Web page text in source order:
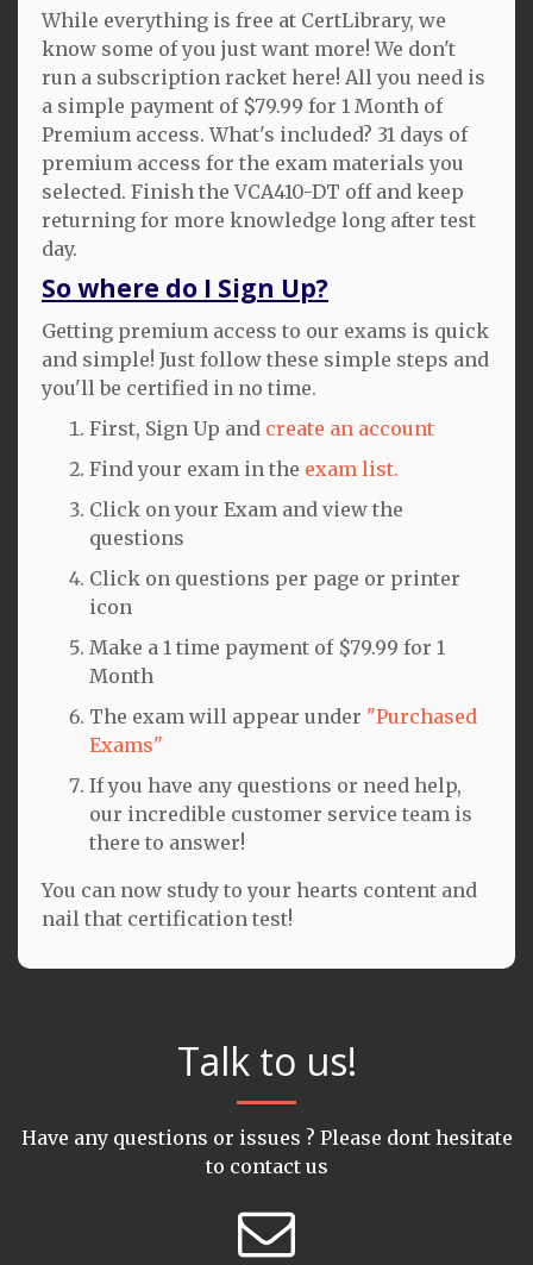
While everything is free at CertLibrary, we
know some of you just want more! We don't
run a subscription racket here! All you need is
a simple payment of $79.99 for 1 Month of
Premium access. What's included? 31 days of
premium access for the exam materials you
selected. Finish the VCA410-DT off and keep
returning for more knowledge long after test
day.
So where do I Sign Up?
Getting premium access to our exams is quick
and simple! Just follow these simple steps and
you'll be certified in no time.
First, Sign Up and create an account
Find your exam in the exam list.
Click on your Exam and view the
questions
Click on questions per page or printer
icon
Make a 1 time payment of $79.99 for 1
Month
The exam will appear under "Purchased
Exams"
If you have any questions or need help,
our incredible customer service team is
there to answer!
You can now study to your hearts content and
nail that certification test!
Talk to us!
Have any questions or issues ? Please dont hesitate
to contact us